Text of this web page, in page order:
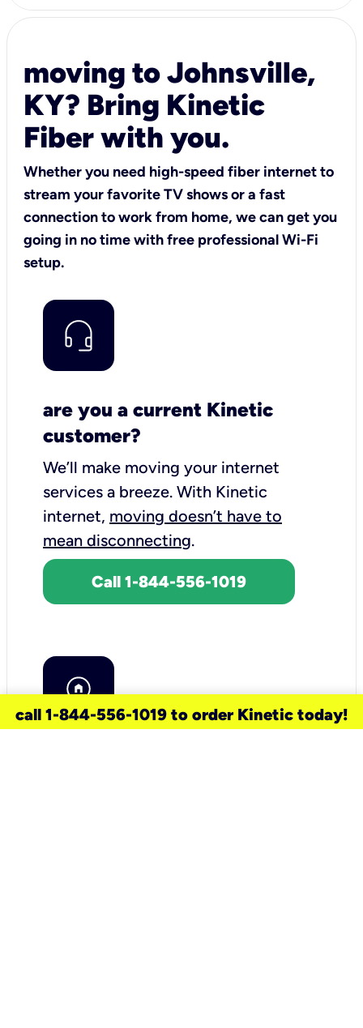
moving to Johnsville,
KY? Bring Kinetic
Fiber with you.
Whether you need high-speed fiber internet to
stream your favorite TV shows or a fast
connection to work from home, we can get you
going in no time with free professional Wi-Fi
setup.
are you a current Kinetic
customer?
We’ll make moving your internet
services a breeze. With Kinetic
internet, moving doesn’t have to
mean disconnecting.
Call 1-844-556-1019
call 1-844-556-1019 to order Kinetic today!